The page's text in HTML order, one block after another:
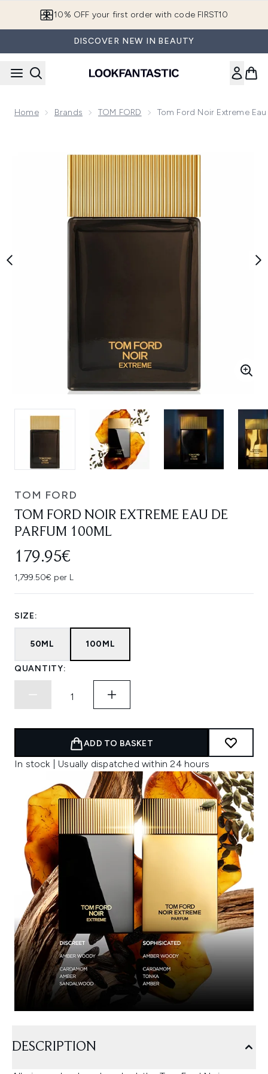
10% OFF your first order with code FIRST10
DISCOVER NEW IN BEAUTY
Home Brands TOM FORD Tom Ford Noir Extreme
TOM FORD
TOM FORD NOIR EXTREME EAU DE
PARFUM 100ML
179.95€
1,799.50€ per L
SIZE:
50ML 100ML
QUANTITY:
ADD TO BASKET
In stock | Usually dispatched within 24 hours
DESCRIPTION